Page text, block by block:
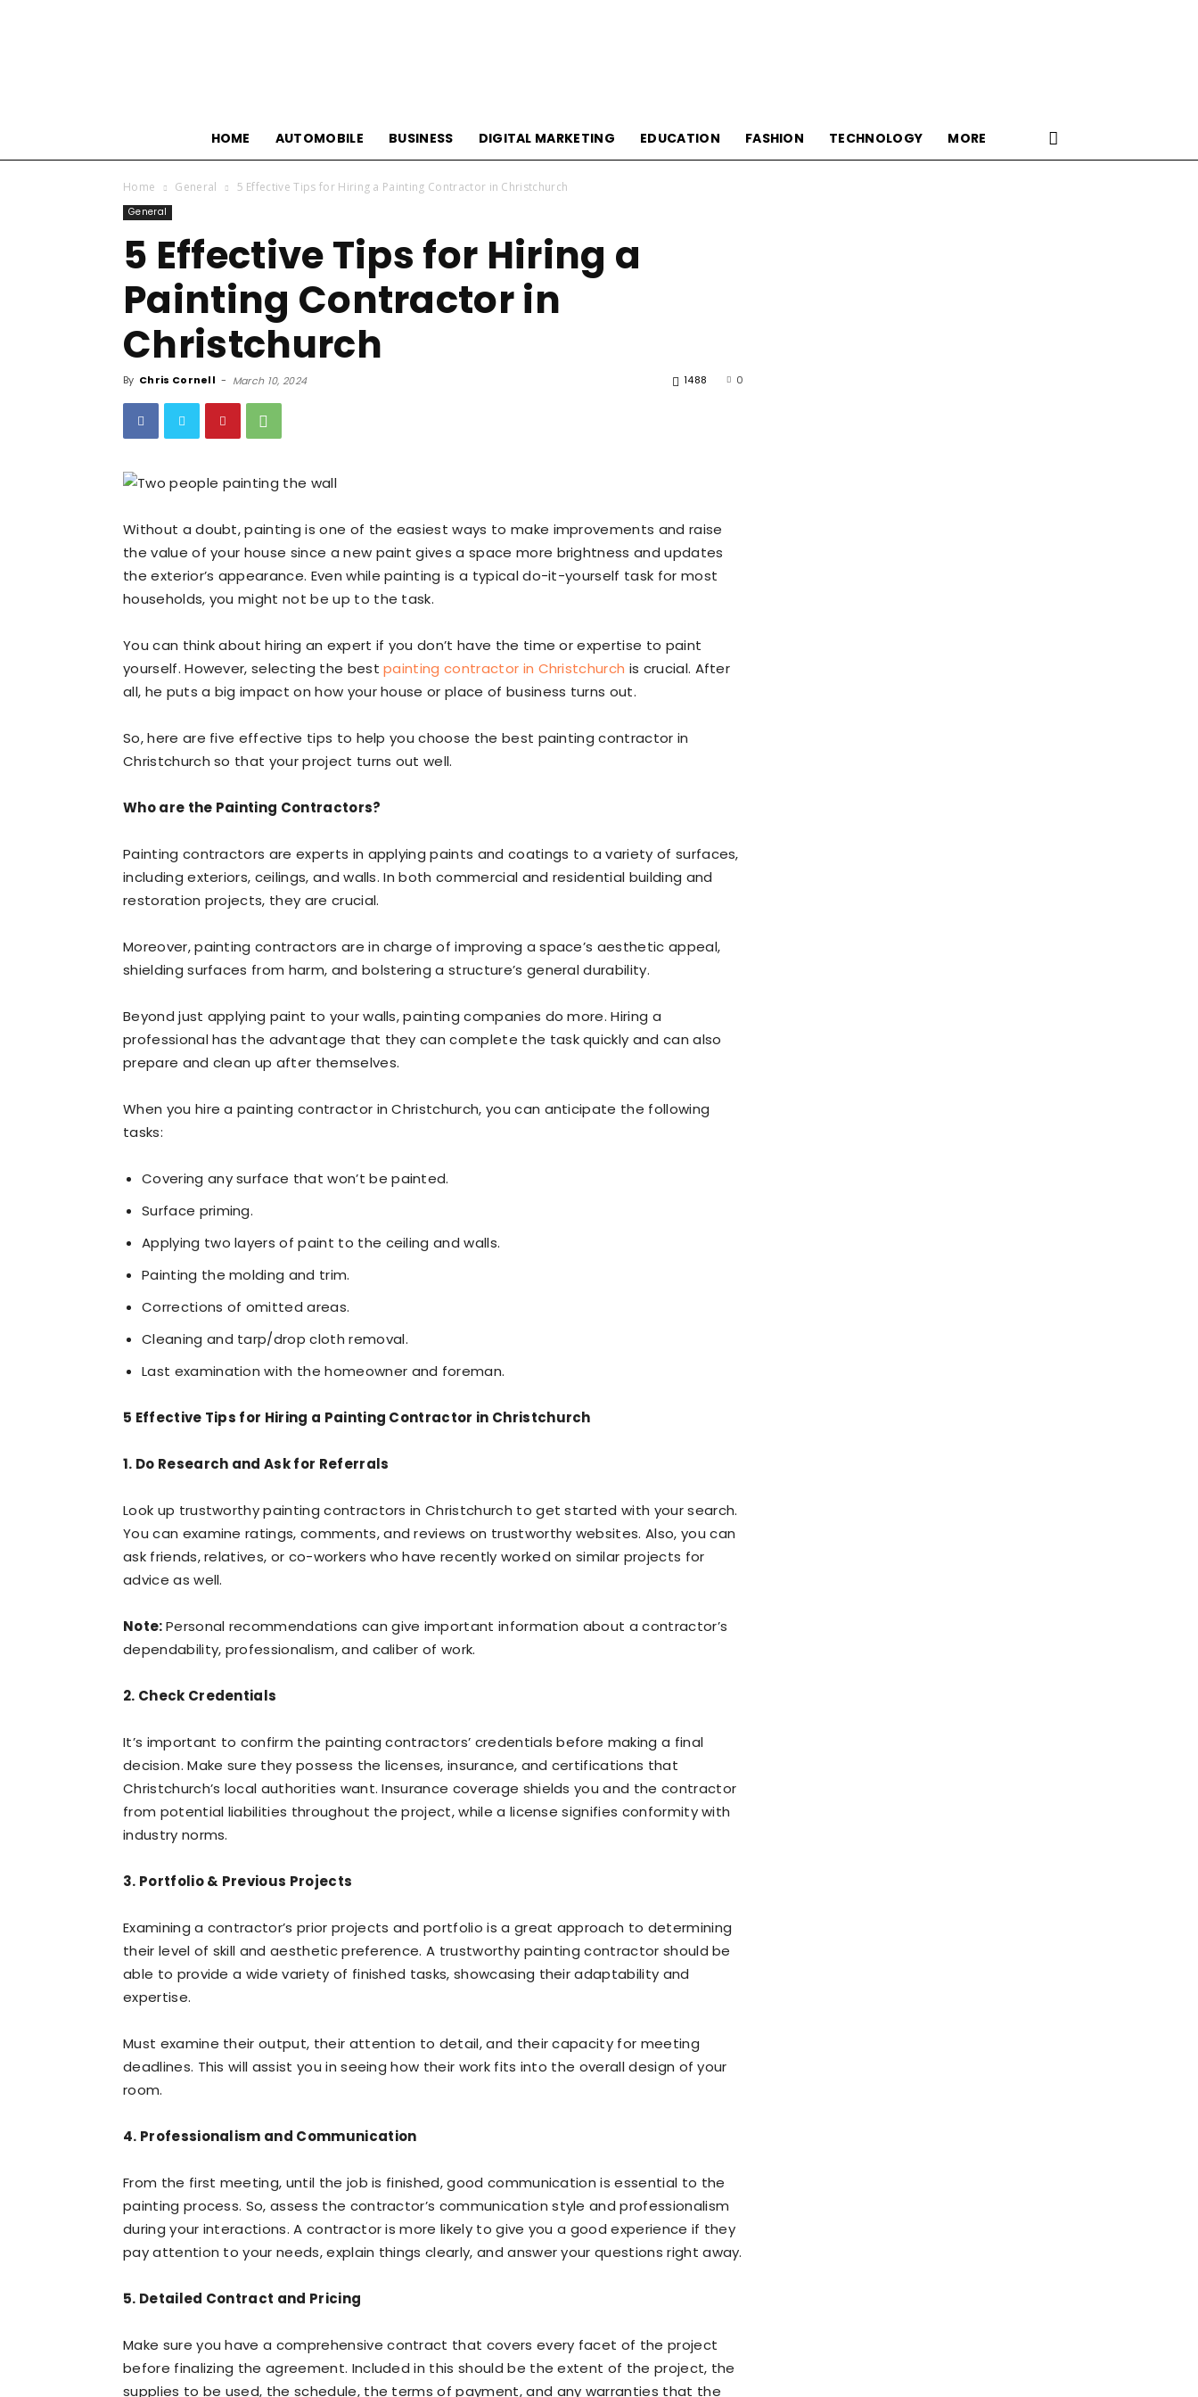
HOME AUTOMOBILE BUSINESS DIGITAL MARKETING EDUCATION FASHION TECHNOLOGY MORE
Home General 5 Effective Tips for Hiring a Painting Contractor in Christchurch
General
5 Effective Tips for Hiring a
Painting Contractor in
Christchurch
By Chris Cornell - March 10, 2024 0
1488
Without a doubt, painting is one of the easiest ways to make improvements and raise
the value of your house since a new paint gives a space more brightness and updates
the exterior’s appearance. Even while painting is a typical do-it-yourself task for most
households, you might not be up to the task.
You can think about hiring an expert if you don’t have the time or expertise to paint
yourself. However, selecting the bestpainting contractor in Christchurch is crucial. After
all, he puts a big impact on how your house or place of business turns out.
So, here are five effective tips to help you choose the best painting contractor in
Christchurch so that your project turns out well.
Who are the Painting Contractors?
Painting contractors are experts in applying paints and coatings to a variety of surfaces,
including exteriors, ceilings, and walls. In both commercial and residential building and
restoration projects, they are crucial.
Moreover, painting contractors are in charge of improving a space’s aesthetic appeal,
shielding surfaces from harm, and bolstering a structure’s general durability.
Beyond just applying paint to your walls, painting companies do more. Hiring a
professional has the advantage that they can complete the task quickly and can also
prepare and clean up after themselves.
When you hire a painting contractor in Christchurch, you can anticipate the following
tasks:
Covering any surface that won’t be painted.
Surface priming.
Applying two layers of paint to the ceiling and walls.
Painting the molding and trim.
Corrections of omitted areas.
Cleaning and tarp/drop cloth removal.
Last examination with the homeowner and foreman.
5 Effective Tips for Hiring a Painting Contractor in Christchurch
1. Do Research and Ask for Referrals
Look up trustworthy painting contractors in Christchurch to get started with your search.
You can examine ratings, comments, and reviews on trustworthy websites. Also, you can
ask friends, relatives, or co-workers who have recently worked on similar projects for
advice as well.
Note:Personal recommendations can give important information about a contractor’s
dependability, professionalism, and caliber of work.
2. Check Credentials
It’s important to confirm the painting contractors’ credentials before making a final
decision. Make sure they possess the licenses, insurance, and certifications that
Christchurch’s local authorities want. Insurance coverage shields you and the contractor
from potential liabilities throughout the project, while a license signifies conformity with
industry norms.
3. Portfolio & Previous Projects
Examining a contractor’s prior projects and portfolio is a great approach to determining
their level of skill and aesthetic preference. A trustworthy painting contractor should be
able to provide a wide variety of finished tasks, showcasing their adaptability and
expertise.
Must examine their output, their attention to detail, and their capacity for meeting
deadlines. This will assist you in seeing how their work fits into the overall design of your
room.
4. Professionalism and Communication
From the first meeting, until the job is finished, good communication is essential to the
painting process. So, assess the contractor’s communication style and professionalism
during your interactions. A contractor is more likely to give you a good experience if they
pay attention to your needs, explain things clearly, and answer your questions right away.
5. Detailed Contract and Pricing
Make sure you have a comprehensive contract that covers every facet of the project
before finalizing the agreement. Included in this should be the extent of the project, the
supplies to be used, the schedule, the terms of payment, and any warranties that the